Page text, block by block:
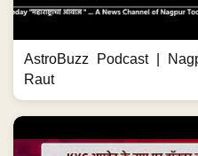
AstroBuzz Podcast |
Raut